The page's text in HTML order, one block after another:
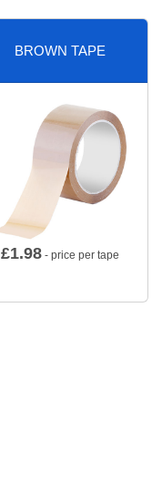
BROWN TAPE
£1.98 - price per tape